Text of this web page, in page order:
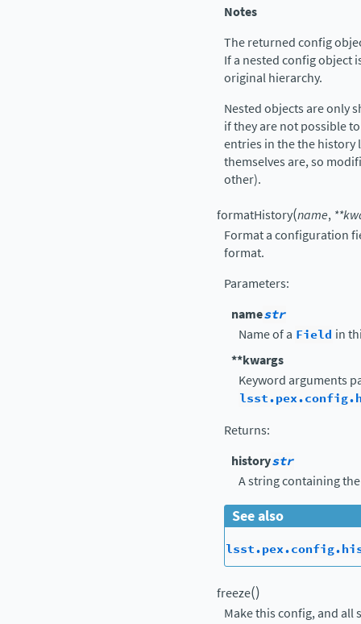
Notes
The returned config
If a nested config object
original hierarchy.
Nested objects are only
if they are not possible
entries in the the history
themselves are, so
other).
formatHistory(name, **
Format a configuration
format.
Parameters:
namestr
Name of a Field in
**kwargs
Keyword arguments
Returns:
historystr
A string containing
See also
freeze()
Make this config, and all